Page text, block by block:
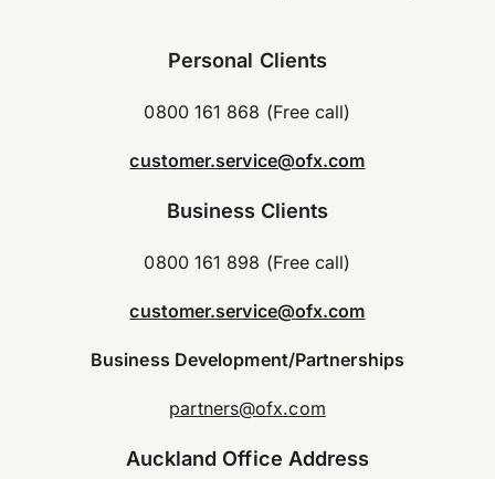
Personal Clients
0800 161 868 (Free call)
customer.service@ofx.com
Business Clients
0800 161 898 (Free call)
customer.service@ofx.com
Business Development/Partnerships
partners@ofx.com
Auckland Office Address